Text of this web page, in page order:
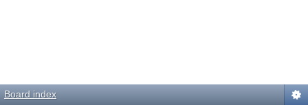
Board index